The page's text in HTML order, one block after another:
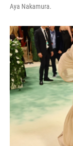
Aya Nakamura.